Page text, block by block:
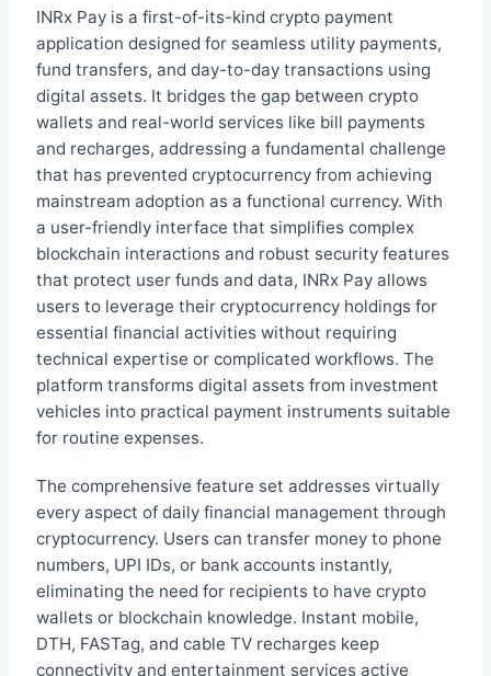
INRx Pay is a first-of-its-kind crypto payment
application designed for seamless utility payments,
fund transfers, and day-to-day transactions using
digital assets. It bridges the gap between crypto
wallets and real-world services like bill payments
and recharges, addressing a fundamental challenge
that has prevented cryptocurrency from achieving
mainstream adoption as a functional currency. With
a user-friendly interface that simplifies complex
blockchain interactions and robust security features
that protect user funds and data, INRx Pay allows
users to leverage their cryptocurrency holdings for
essential financial activities without requiring
technical expertise or complicated workflows. The
platform transforms digital assets from investment
vehicles into practical payment instruments suitable
for routine expenses.
The comprehensive feature set addresses virtually
every aspect of daily financial management through
cryptocurrency. Users can transfer money to phone
numbers, UPI IDs, or bank accounts instantly,
eliminating the need for recipients to have crypto
wallets or blockchain knowledge. Instant mobile,
DTH, FASTag, and cable TV recharges keep
connectivity and entertainment services active